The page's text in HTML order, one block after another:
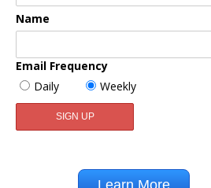
Name
Email Frequency
Daily
Weekly